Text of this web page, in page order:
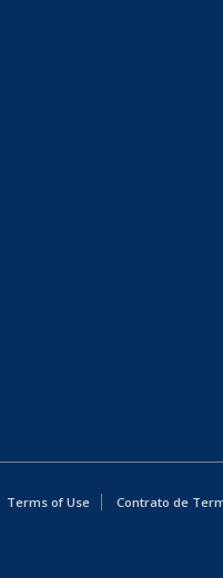
Terms of Use Contrato de